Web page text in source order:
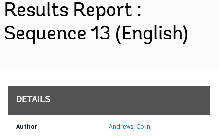
Results Report :
Sequence 13 (English)
DETAILS
Author Andrews, Colin;